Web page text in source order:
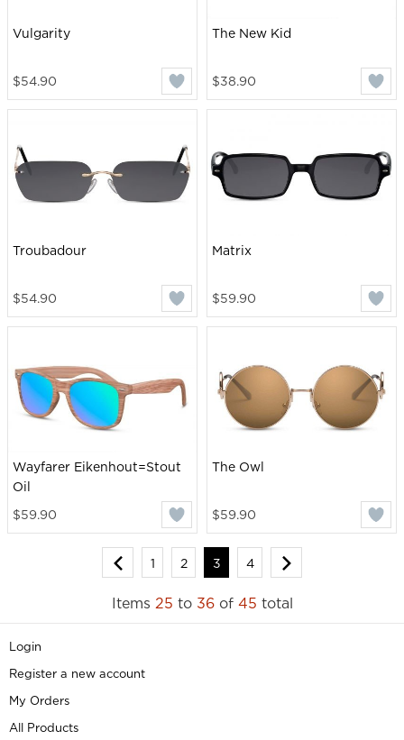
Vulgarity
$54.90
The New Kid
$38.90
Troubadour
$54.90
Matrix
$59.90
Wayfarer Eikenhout=Stout
Oil
$59.90
The Owl
$59.90
1 2 3 4
Items 25 to 36of 45 total
Login
Register a new account
My Orders
All Products